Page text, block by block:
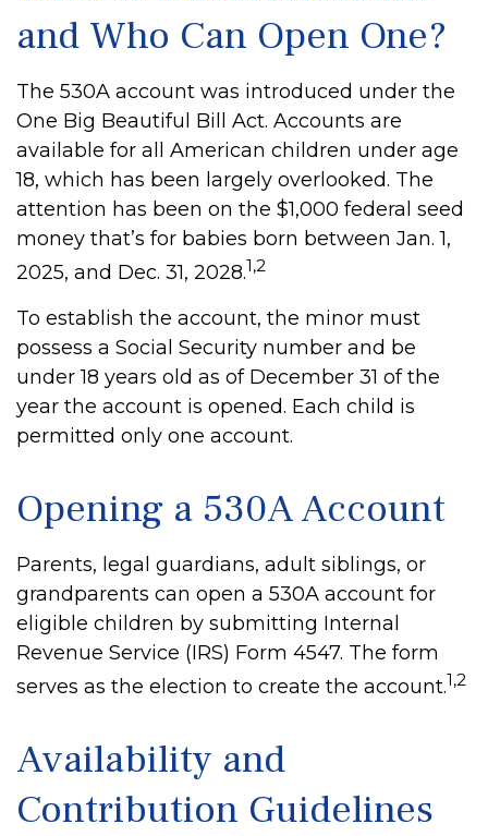
and Who Can Open One?
The 530A account was introduced under the
One Big Beautiful Bill Act. Accounts are
available for all American children under age
18, which has been largely overlooked. The
attention has been on the $1,000 federal seed
money that’s for babies born between Jan. 1,
2025, and Dec. 31, 2028.1,2
To establish the account, the minor must
possess a Social Security number and be
under 18 years old as of December 31 of the
year the account is opened. Each child is
permitted only one account.
Opening a 530A Account
Parents, legal guardians, adult siblings, or
grandparents can open a 530A account for
eligible children by submitting Internal
Revenue Service (IRS) Form 4547. The form
serves as the election to create the account.1,2
Availability and
Contribution Guidelines